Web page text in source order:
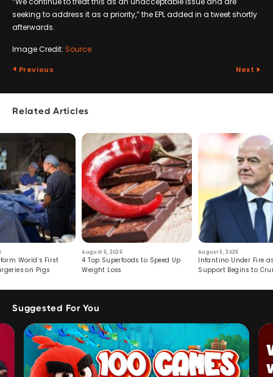
seeking to address it as a priority,” the EPL added in a tweet shortly
afterwards.
Image Credit: Source
Previous Next
Related Articles
World’s First
on Pigs
August 6, 2026
4 Top Superfoods to Speed Up
Weight Loss
August 5, 2026
Infantino Under Fire
Support Begins to
Suggested For You